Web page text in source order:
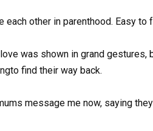
each other in parenthood. Easy to
was shown in grand
find their way back.
message me now, saying